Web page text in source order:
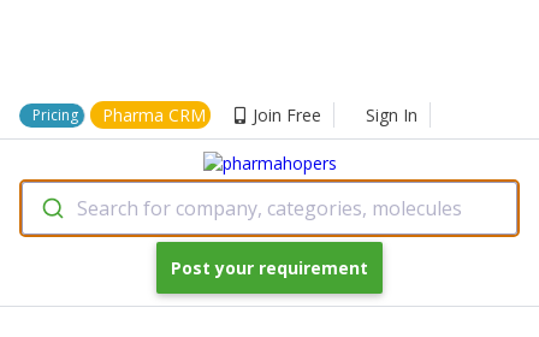
Pricing Pharma CRM Join Free Sign In
Search for company, categories, molecules
Post your requirement